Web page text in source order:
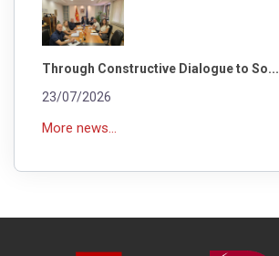
Through Constructive Dialogue to So...
23/07/2026
More news...